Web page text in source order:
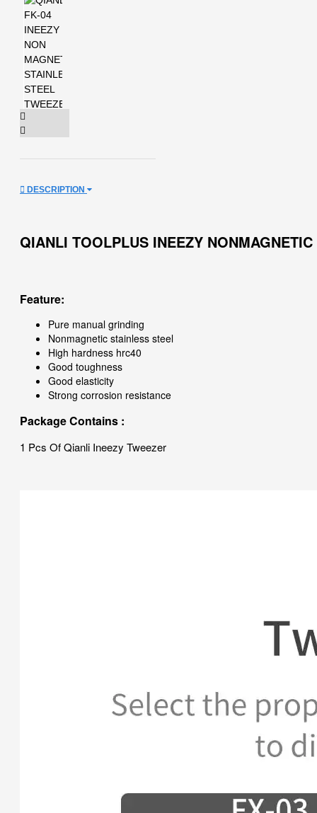
DESCRIPTION
QIANLI TOOLPLUS INEEZY
Feature:
Pure manual grinding
Nonmagnetic stainless steel
High hardness hrc40
Good toughness
Good elasticity
Strong corrosion resistance
Package Contains :
1 Pcs Of Qianli Ineezy Tweezer